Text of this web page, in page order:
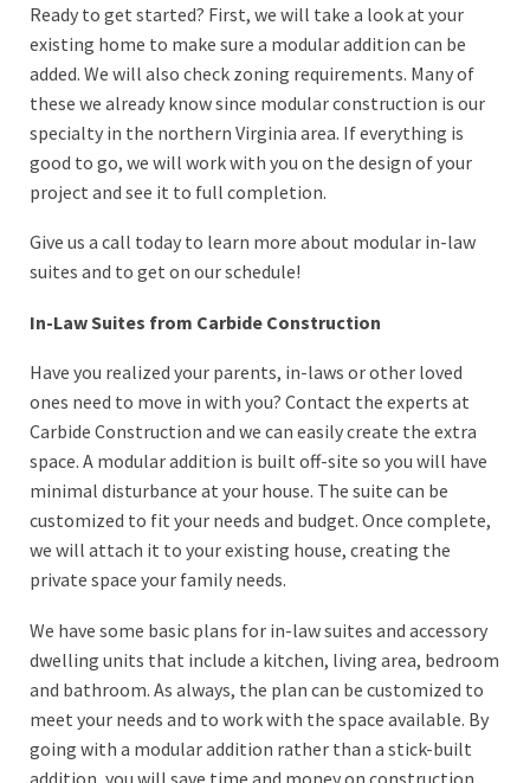
Ready to get started? First, we will take a look at your
existing home to make sure a modular addition can be
added. We will also check zoning requirements. Many of
these we already know since modular construction is our
specialty in the northern Virginia area. If everything is
good to go, we will work with you on the design of your
project and see it to full completion.
Give us a call today to learn more about modular in-law
suites and to get on our schedule!
In-Law Suites from Carbide Construction
Have you realized your parents, in-laws or other loved
ones need to move in with you? Contact the experts at
Carbide Construction and we can easily create the extra
space. A modular addition is built off-site so you will have
minimal disturbance at your house. The suite can be
customized to fit your needs and budget. Once complete,
we will attach it to your existing house, creating the
private space your family needs.
We have some basic plans for in-law suites and accessory
dwelling units that include a kitchen, living area, bedroom
and bathroom. As always, the plan can be customized to
meet your needs and to work with the space available. By
going with a modular addition rather than a stick-built